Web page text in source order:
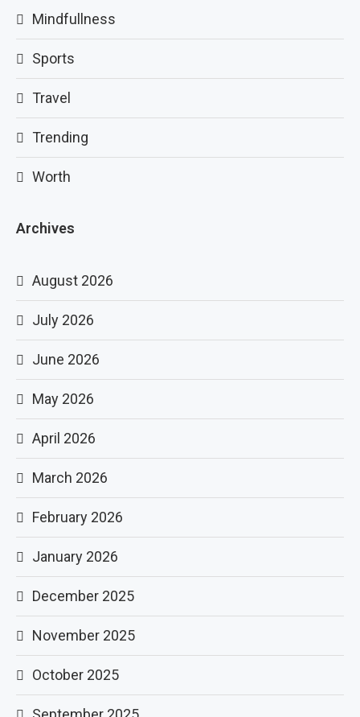
Mindfullness
Sports
Travel
Trending
Worth
Archives
August 2026
July 2026
June 2026
May 2026
April 2026
March 2026
February 2026
January 2026
December 2025
November 2025
October 2025